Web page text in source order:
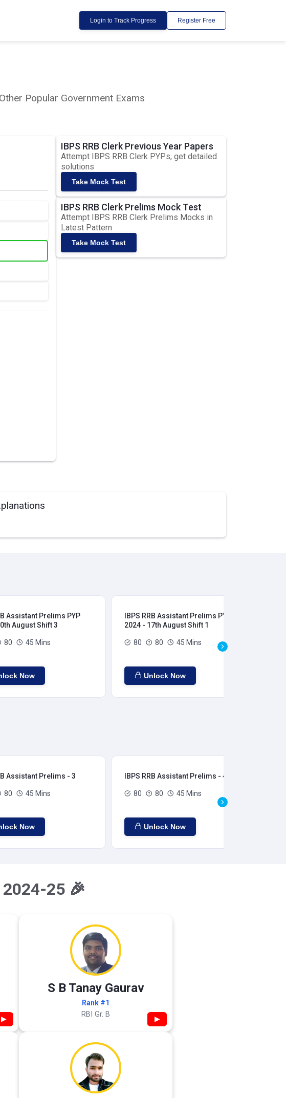
Login to Track Progress Register Free
Popular Government Exams
IBPS RRB Clerk Previous Year Papers
Attempt IBPS RRB Clerk PYPs, get detailed
solutions
Take Mock Test
IBPS RRB Clerk Prelims Mock Test
Attempt IBPS RRB Clerk Prelims Mocks in
Latest Pattern
Take Mock Test
Assistant Prelims PYP
August Shift 3
80 45 Mins
Now
IBPS RRB Assistant Prelims PYP
2024 - 17th August Shift 1
80 80 45 Mins
Unlock Now
Assistant Prelims - 3
80 45 Mins
Now
IBPS RRB Assistant Prelims - 4
80 80 45 Mins
Unlock Now
25 🎉
▶
S B Tanay Gaurav
Rank #1
RBI Gr. B ▶